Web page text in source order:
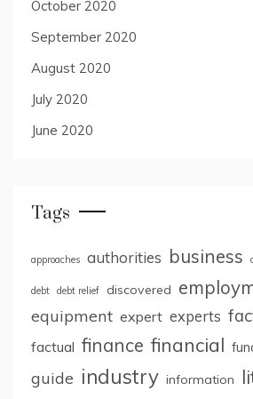
October 2020
September 2020
August 2020
July 2020
June 2020
Tags
approaches authorities business
debt debt relief discovered
equipment expert experts
factual finance financial
guide industry information